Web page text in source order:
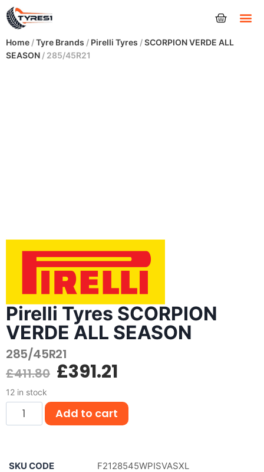
Home /Tyre Brands / Pirelli Tyres /SCORPION VERDE ALL
SEASON / 285/45R21
Pirelli Tyres SCORPION
VERDE ALL SEASON
285/45R21
£411.80 £391.21
12 in stock
Add to cart
SKU CODE
F2128545WPISVASXL